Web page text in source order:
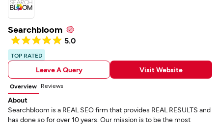
Searchbloom
5.0
TOP RATED
Leave A Query Visit Website
Overview Reviews
About
Searchbloom is a REAL SEO firm that provides REAL RESULTS and
has done so for over 10 years. Our mission is to be the most